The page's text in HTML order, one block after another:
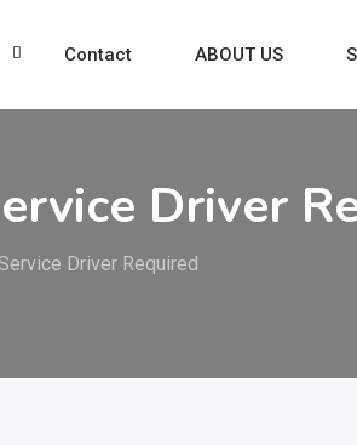
Contact ABOUT US
Driver
Driver Required